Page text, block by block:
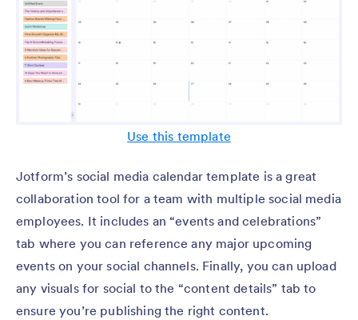
Use this template
Jotform’s social media calendar template is a great
collaboration tool for a team with multiple social media
employees. It includes an “events and celebrations”
tab where you can reference any major upcoming
events on your social channels. Finally, you can upload
any visuals for social to the “content details” tab to
ensure you’re publishing the right content.